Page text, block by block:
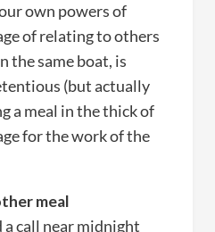
own powers of
of relating to others
the same boat, is
(but actually
a meal in the thick of
for the work of the
meal
a call near midnight